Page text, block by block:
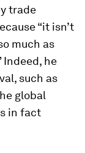
trade
“it isn’t
much as
he
such as
global
in fact